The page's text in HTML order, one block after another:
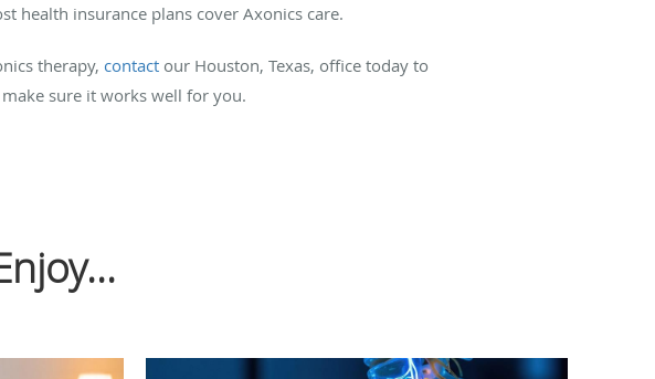
health insurance plans cover Axonics care.
therapy, contact our Houston, Texas, office today to
sure it works well for you.